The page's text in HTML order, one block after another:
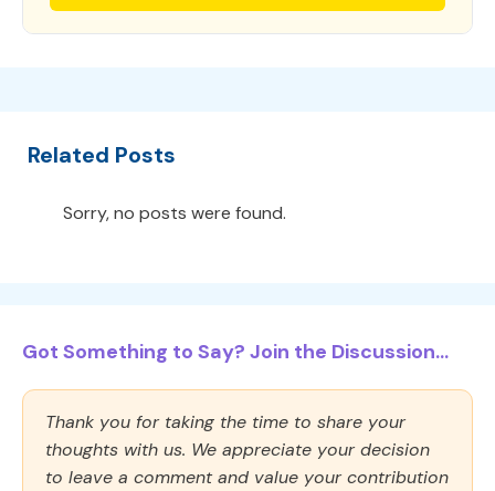
Related Posts
Sorry, no posts were found.
Got Something to Say? Join the Discussion...
Thank you for taking the time to share your
thoughts with us. We appreciate your decision
to leave a comment and value your contribution